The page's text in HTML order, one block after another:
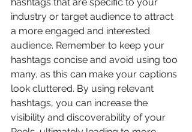
industry or target audience to attract
a more engaged and interested
audience. Remember to keep your
hashtags concise and avoid using too
many, as this can make your captions
look cluttered. By using relevant
hashtags, you can increase the
visibility and discoverability of your